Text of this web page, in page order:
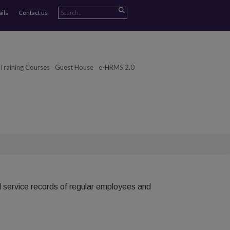
Contact us
Training Courses Guest House e-HRMS 2.0
records of regular employees and